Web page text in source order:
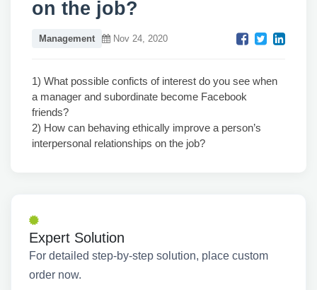
on the job?
Management Nov 24, 2020
1) What possible conficts of interest do you see when
a manager and subordinate become Facebook
friends?
2) How can behaving ethically improve a person’s
interpersonal relationships on the job?
Expert Solution
For detailed step-by-step solution, place custom
order now.